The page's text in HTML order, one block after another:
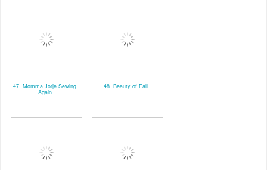
47. Momma Jorje Sewing
Again
48. Beauty of Fall